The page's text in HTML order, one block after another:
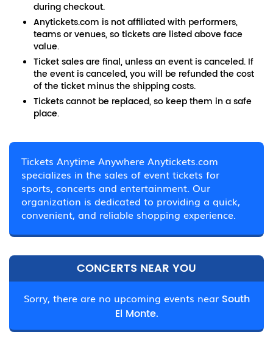
during checkout.
Anytickets.com is not affiliated with performers,
teams or venues, so tickets are listed above face
value.
Ticket sales are final, unless an event is canceled. If
the event is canceled, you will be refunded the cost
of the ticket minus the shipping costs.
Tickets cannot be replaced, so keep them in a safe
place.
Tickets Anytime Anywhere Anytickets.com
specializes in the sales of event tickets for
sports, concerts and entertainment. Our
organization is dedicated to providing a quick,
convenient, and reliable shopping experience.
CONCERTS NEAR YOU
Sorry, there are no upcoming events near South
El Monte.